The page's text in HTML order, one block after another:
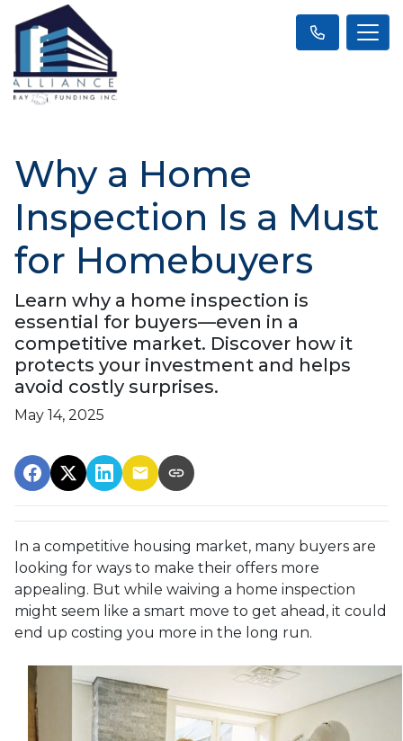
Why a Home
Inspection Is a Must
for Homebuyers
Learn why a home inspection is
essential for buyers—even in a
competitive market. Discover how it
protects your investment and helps
avoid costly surprises.
May 14, 2025
In a competitive housing market, many buyers are
looking for ways to make their offers more
appealing. But while waiving a home inspection
might seem like a smart move to get ahead, it could
end up costing you more in the long run.